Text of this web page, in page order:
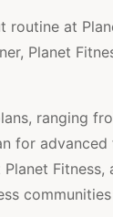
DAY at
Planet
ranging
for advanced
Fitness,